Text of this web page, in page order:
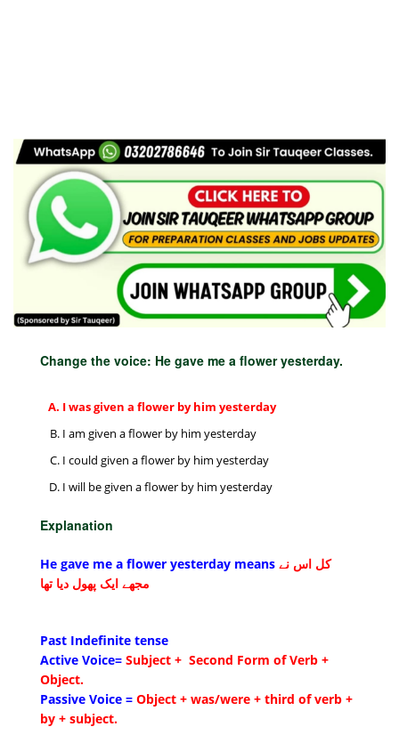
Change the voice: He gave me a flower yesterday.
I was given a flower by him yesterday
I am given a flower by him yesterday
I could given a flower by him yesterday
I will be given a flower by him yesterday
Explanation
He gave me a flower yesterday means
مجھے ایک پھول دیا تھا
Past Indefinite tense
Active Voice= Subject + Second Form of Verb +
Object.
Passive Voice = Object + was/were + third of verb +
by + subject.